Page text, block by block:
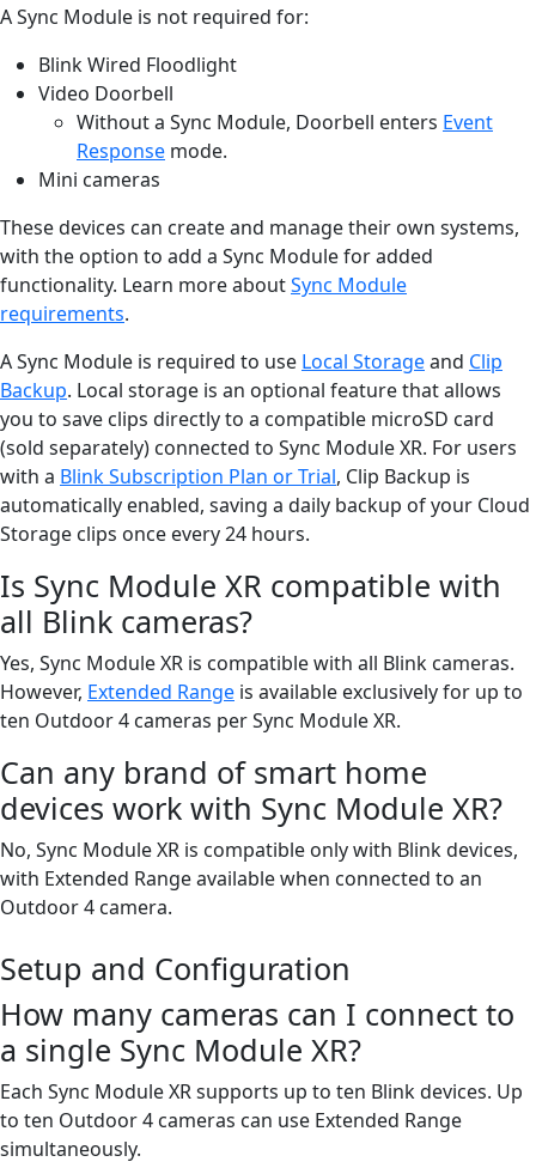
A Sync Module is not required for:
Blink Wired Floodlight
Video Doorbell
Without a Sync Module, Doorbell enters Event
Response mode.
Mini cameras
These devices can create and manage their own systems,
with the option to add a Sync Module for added
functionality. Learn more aboutSync Module
requirements.
A Sync Module is required to use Local Storageand Clip
Backup. Local storage is an optional feature that allows
you to save clips directly to a compatible microSD card
(sold separately) connected to Sync Module XR. For users
with a Blink Subscription Plan or Trial, Clip Backup is
automatically enabled, saving a daily backup of your Cloud
Storage clips once every 24 hours.
Is Sync Module XR compatible with
all Blink cameras?
Yes, Sync Module XR is compatible with all Blink cameras.
However, Extended Range is available exclusively for up to
ten Outdoor 4 cameras per Sync Module XR.
Can any brand of smart home
devices work with Sync Module XR?
No, Sync Module XR is compatible only with Blink devices,
with Extended Range available when connected to an
Outdoor 4 camera.
Setup and Configuration
How many cameras can I connect to
a single Sync Module XR?
Each Sync Module XR supports up to ten Blink devices. Up
to ten Outdoor 4 cameras can use Extended Range
simultaneously.